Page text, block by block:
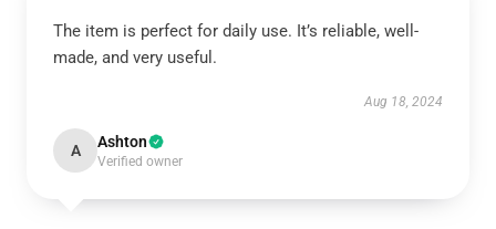
The item is perfect for daily use. It’s reliable, well-
made, and very useful.
Aug 18, 2024
A Ashton
Verified owner